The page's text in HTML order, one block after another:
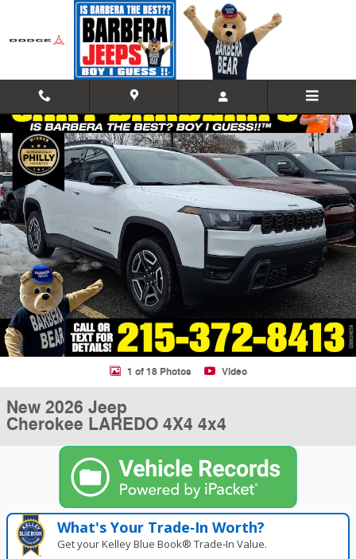
Skip to main content
New 2026 Jeep Cherokee LAREDO 4X4 Sport Utility Photo 1 of 18
1 of 18 Photos Video
New 2026 Jeep
Cherokee LAREDO 4X4 4x4
What's Your Trade‑In Worth?
Get your Kelley Blue Book® Trade‑In Value.